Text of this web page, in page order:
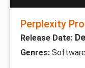
Perplexity Pro
Release Date:
Genres: Software